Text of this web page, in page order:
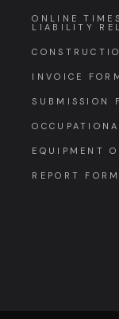
ONLINE
LIABILITY
INVOICE
SUBMISSION
EQUIPMENT
REPORT FORM